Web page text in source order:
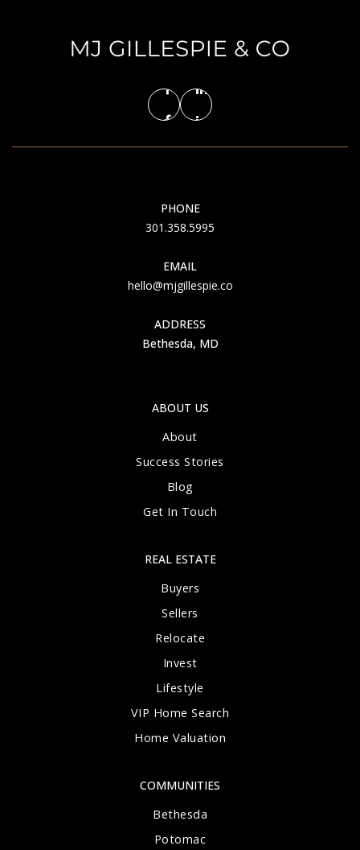
PHONE
301.358.5995
EMAIL
hello@mjgillespie.co
ADDRESS
Bethesda, MD
ABOUT US
About
Success Stories
Blog
Get In Touch
COMMUNITIES
Bethesda
Potomac
REAL ESTATE
Buyers
Sellers
Relocate
Invest
Lifestyle
VIP Home Search
Home Valuation